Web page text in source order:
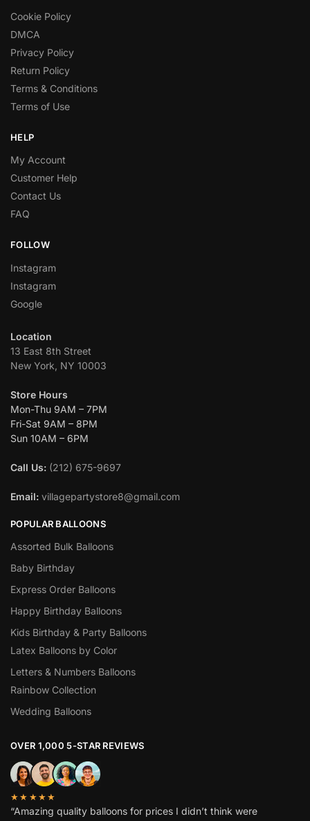
Cookie Policy
DMCA
Privacy Policy
Return Policy
Terms & Conditions
Terms of Use
HELP
My Account
Customer Help
Contact Us
FAQ
FOLLOW
Instagram
Instagram
Google
Location
13 East 8th Street
New York, NY 10003
Store Hours
Mon-Thu 9AM – 7PM
Fri-Sat 9AM – 8PM
Sun 10AM – 6PM
Call Us: (212) 675-9697
Email: villagepartystore8@gmail.com
POPULAR BALLOONS
Assorted Bulk Balloons
Baby Birthday
Express Order Balloons
Happy Birthday Balloons
Kids Birthday & Party Balloons
Latex Balloons by Color
Letters & Numbers Balloons
Rainbow Collection
Wedding Balloons
OVER 1,000 5-STAR REVIEWS
★★★★★
“Amazing quality balloons for prices I didn’t think were